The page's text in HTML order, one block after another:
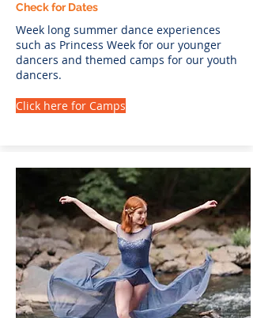
Check for Dates
Week long summer dance experiences
such as Princess Week for our younger
dancers and themed camps for our youth
dancers.
Click here for Camps